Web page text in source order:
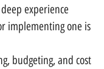
experience
implementing one is
budgeting, and cost